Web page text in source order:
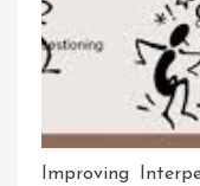
Improving